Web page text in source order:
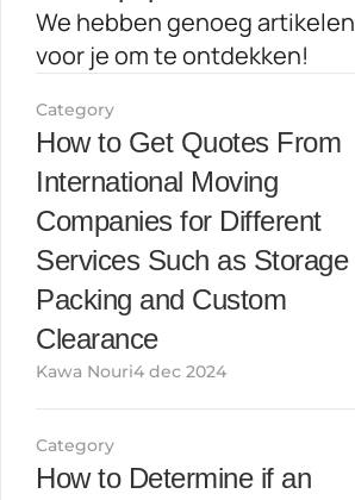
We hebben genoeg artikelen
voor je om te ontdekken!
Category
How to Get Quotes From
International Moving
Companies for Different
Services Such as Storage
Packing and Custom
Clearance
Kawa Nouri4 dec 2024
Category
How to Determine if an